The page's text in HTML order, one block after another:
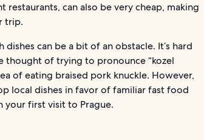
can also be very cheap, making
trip.
can be a bit of an obstacle. It’s hard
of trying to pronounce “kozel
of eating braised pork knuckle. However,
local dishes in favor of familiar fast food
your first visit to Prague.